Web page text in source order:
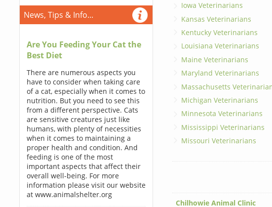
News, Tips & Info...
Are You Feeding Your Cat the
Best Diet
There are numerous aspects you
have to consider when taking care
of a cat, especially when it comes to
nutrition. But you need to see this
from a different perspective. Cats
are sensitive creatures just like
humans, with plenty of necessities
when it comes to maintaining a
proper health and condition. And
feeding is one of the most
important aspects that affect their
overall well-being. For more
information please visit our website
at www.animalshelter.org
Iowa Veterinarians
Kansas Veterinarians
Kentucky Veterinarians
Louisiana Veterinarians
Maine Veterinarians
Maryland Veterinarians
Massachusetts
Michigan Veterinarians
Minnesota Veterinarians
Mississippi Veterinarians
Missouri Veterinarians
Chilhowie Animal Clinic